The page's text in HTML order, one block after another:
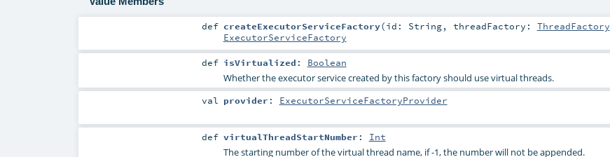
def createExecutorServiceFactory(id: String, threadFactory: ThreadFactory
ExecutorServiceFactory
def isVirtualized : Boolean
Whether the executor service created by this factory should use virtual threads.
val provider : ExecutorServiceFactoryProvider
def virtualThreadStartNumber : Int
The starting number of the virtual thread name, if -1, the number will not be appended.